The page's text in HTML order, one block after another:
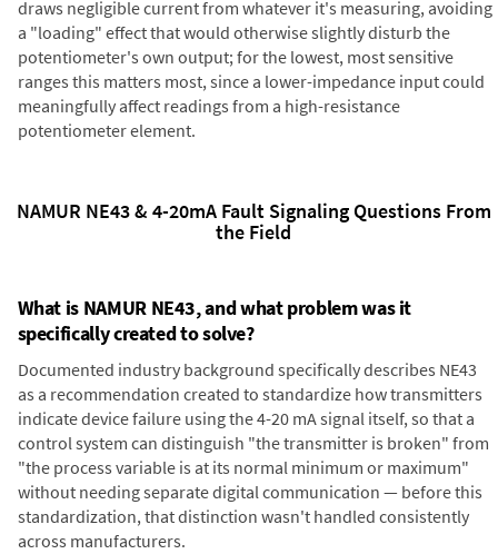
draws negligible current from whatever it's measuring, avoiding
a "loading" effect that would otherwise slightly disturb the
potentiometer's own output; for the lowest, most sensitive
ranges this matters most, since a lower-impedance input could
meaningfully affect readings from a high-resistance
potentiometer element.
NAMUR NE43 & 4-20mA Fault Signaling Questions From
the Field
What is NAMUR NE43, and what problem was it
specifically created to solve?
Documented industry background specifically describes NE43
as a recommendation created to standardize how transmitters
indicate device failure using the 4-20 mA signal itself, so that a
control system can distinguish "the transmitter is broken" from
"the process variable is at its normal minimum or maximum"
without needing separate digital communication — before this
standardization, that distinction wasn't handled consistently
across manufacturers.